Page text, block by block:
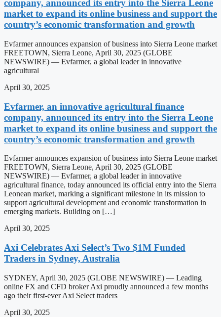
company, announced its entry into the Sierra Leone
market to expand its online business and support the
country’s economic transformation and growth
Evfarmer announces expansion of business into Sierra Leone market
FREETOWN, Sierra Leone, April 30, 2025 (GLOBE
NEWSWIRE) — Evfarmer, a global leader in innovative
agricultural
April 30, 2025
Evfarmer, an innovative agricultural finance
company, announced its entry into the Sierra Leone
market to expand its online business and support the
country’s economic transformation and growth
Evfarmer announces expansion of business into Sierra Leone market
FREETOWN, Sierra Leone, April 30, 2025 (GLOBE
NEWSWIRE) — Evfarmer, a global leader in innovative
agricultural finance, today announced its official entry into the Sierra
Leonean market, marking a significant milestone in its mission to
support agricultural development and economic transformation in
emerging markets. Building on […]
April 30, 2025
Axi Celebrates Axi Select’s Two $1M Funded
Traders in Sydney, Australia
SYDNEY, April 30, 2025 (GLOBE NEWSWIRE) — Leading
online FX and CFD broker Axi proudly announced a few months
ago their first-ever Axi Select traders
April 30, 2025